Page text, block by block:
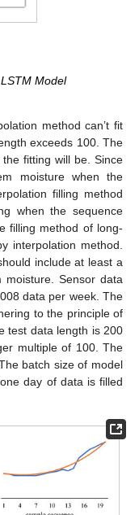
Model
method can’t fit
exceeds 100. The
fitting will be. Since
moisture when the
filling method
when the sequence
filling method of long-
interpolation method.
include at least a
moisture. Sensor data
data per week. The
to the principle of
test data length is 200
multiple of 100. The
batch size of model
day of data is filled